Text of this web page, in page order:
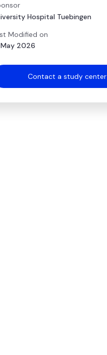
Hospital Tuebingen
Modified on
May 2026
Contact a study center